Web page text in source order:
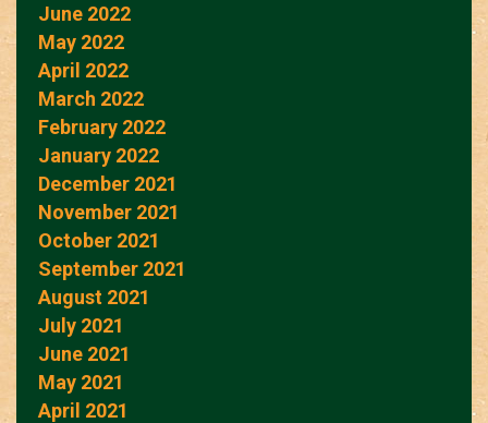
June 2022
May 2022
April 2022
March 2022
February 2022
January 2022
December 2021
November 2021
October 2021
September 2021
August 2021
July 2021
June 2021
May 2021
April 2021